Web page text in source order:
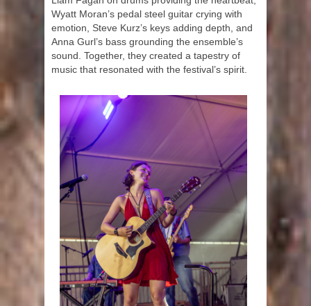
Wyatt Moran’s pedal steel guitar crying with
emotion, Steve Kurz’s keys adding depth, and
Anna Gurl’s bass grounding the ensemble’s
sound. Together, they created a tapestry of
music that resonated with the festival’s spirit.